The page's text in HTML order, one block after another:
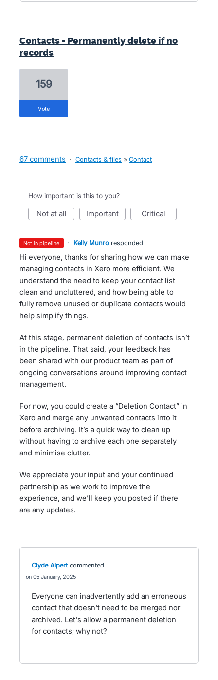
Contacts - Permanently delete if no
records
159
vote
67 comments · Contacts & files » Contact
How important is this to you?
not at all important critical
not in pipeline · Kelly Munro responded
Hi everyone, thanks for sharing how we can make
managing contacts in Xero more efficient. We
understand the need to keep your contact list
clean and uncluttered, and how being able to
fully remove unused or duplicate contacts would
help simplify things.
At this stage, permanent deletion of contacts isn’t
in the pipeline. That said, your feedback has
been shared with our product team as part of
ongoing conversations around improving contact
management.
For now, you could create a “Deletion Contact” in
Xero and merge any unwanted contacts into it
before archiving. It’s a quick way to clean up
without having to archive each one separately
and minimise clutter.
We appreciate your input and your continued
partnership as we work to improve the
experience, and we’ll keep you posted if there
are any updates.
Clyde Alpert commented
05 January, 2025
Everyone can inadvertently add an erroneous
contact that doesn't need to be merged nor
archived. Let's allow a permanent deletion
for contacts; why not?